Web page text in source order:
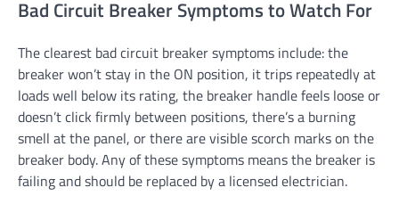
Bad Circuit Breaker Symptoms to Watch For
The clearest bad circuit breaker symptoms include: the
breaker won’t stay in the ON position, it trips repeatedly at
loads well below its rating, the breaker handle feels loose or
doesn’t click firmly between positions, there’s a burning
smell at the panel, or there are visible scorch marks on the
breaker body. Any of these symptoms means the breaker is
failing and should be replaced by a licensed electrician.